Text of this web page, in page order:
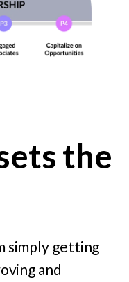
the
simply getting
and